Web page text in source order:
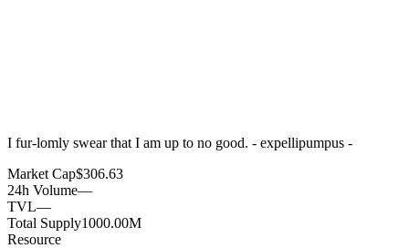
I fur-lomly swear that I am up to no good. - expellipumpus -
Market Cap$306.63
24h Volume—
TVL—
Total Supply1000.00M
Resource